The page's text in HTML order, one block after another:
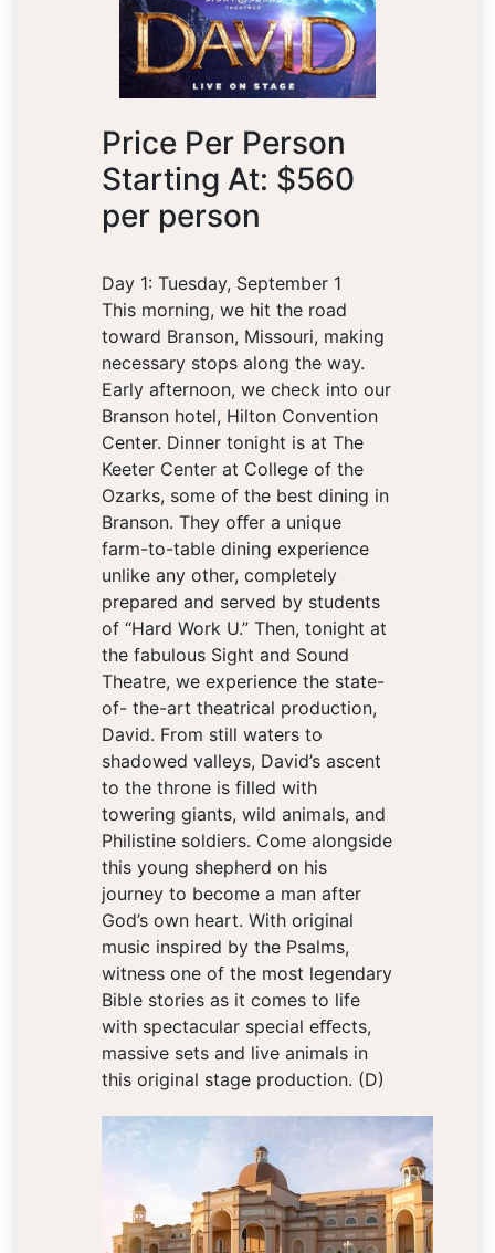
Price Per Person
Starting At: $560
per person
Day 1: Tuesday, September 1
This morning, we hit the road
toward Branson, Missouri, making
necessary stops along the way.
Early afternoon, we check into our
Branson hotel, Hilton Convention
Center. Dinner tonight is at The
Keeter Center at College of the
Ozarks, some of the best dining in
Branson. They oﬀer a unique
farm-to-table dining experience
unlike any other, completely
prepared and served by students
of “Hard Work U.” Then, tonight at
the fabulous Sight and Sound
Theatre, we experience the state-
of- the-art theatrical production,
David. From still waters to
shadowed valleys, David’s ascent
to the throne is filled with
towering giants, wild animals, and
Philistine soldiers. Come alongside
this young shepherd on his
journey to become a man after
God’s own heart. With original
music inspired by the Psalms,
witness one of the most legendary
Bible stories as it comes to life
with spectacular special eﬀects,
massive sets and live animals in
this original stage production. (D)